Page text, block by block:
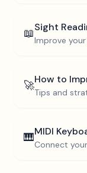
📖Sight
Improve
🚀How to
Tips and
🎹MIDI
Connect